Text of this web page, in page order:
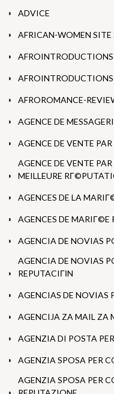
ADVICE
AFRICAN-WOMEN SITE
AFROROMANCE-
AGENCE DE
AGENCE DE VENTE
AGENCE DE VENTE
MEILLEURE
AGENCES DE LA
AGENCES DE MARIГ©E
AGENCIA DE NOVIAS
AGENCIA DE NOVIAS
REPUTACIГІN
AGENCIAS DE NOVIAS
AGENCIJA ZA MAIL ZA
AGENZIA DI POSTA
AGENZIA SPOSA PER
AGENZIA SPOSA PER